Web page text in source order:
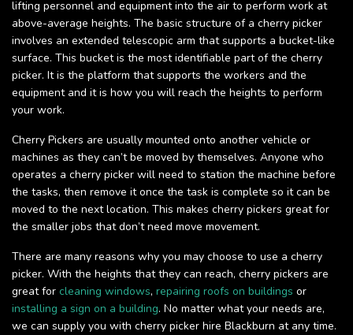
lifting personnel and equipment into the air to perform work at
above-average heights. The basic structure of a cherry picker
involves an extended telescopic arm that supports a bucket-like
surface. This bucket is the most identifiable part of the cherry
picker. It is the platform that supports the workers and the
equipment and it is how you will reach the heights to perform
your work.
Cherry Pickers are usually mounted onto another vehicle or
machines as they can’t be moved by themselves. Anyone who
operates a cherry picker will need to station the machine before
the tasks, then remove it once the task is complete so it can be
moved to the next location. This makes cherry pickers great for
the smaller jobs that don’t need move movement.
There are many reasons why you may choose to use a cherry
picker. With the heights that they can reach, cherry pickers are
great for cleaning windows, repairing roofs on buildings or
installing a sign on a building. No matter what your needs are,
we can supply you with cherry picker hire Blackburn at any time.